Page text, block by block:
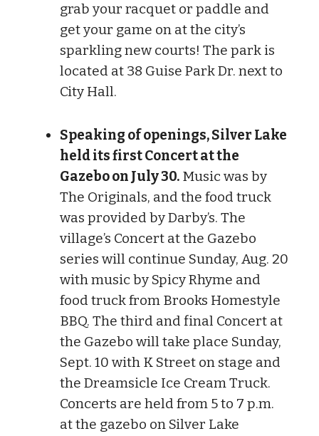
grab your racquet or paddle and
get your game on at the city’s
sparkling new courts! The park is
located at 38 Guise Park Dr. next to
City Hall.
Speaking of openings, Silver Lake
held its first Concert at the
Gazebo on July 30. Music was by
The Originals, and the food truck
was provided by Darby’s. The
village’s Concert at the Gazebo
series will continue Sunday, Aug. 20
with music by Spicy Rhyme and
food truck from Brooks Homestyle
BBQ. The third and final Concert at
the Gazebo will take place Sunday,
Sept. 10 with K Street on stage and
the Dreamsicle Ice Cream Truck.
Concerts are held from 5 to 7 p.m.
at the gazebo on Silver Lake